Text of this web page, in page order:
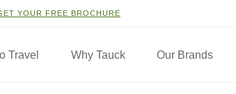
YOUR FREE BROCHURE
Travel Why Tauck Our Brands